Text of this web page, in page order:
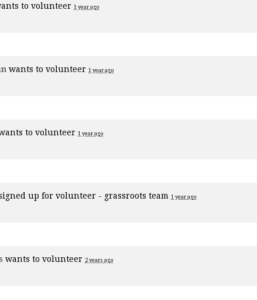
to volunteer 1 year ago
wants to volunteer 1 year ago
to volunteer 1 year ago
up for volunteer - grassroots team 1 year ago
wants to volunteer 2 years ago